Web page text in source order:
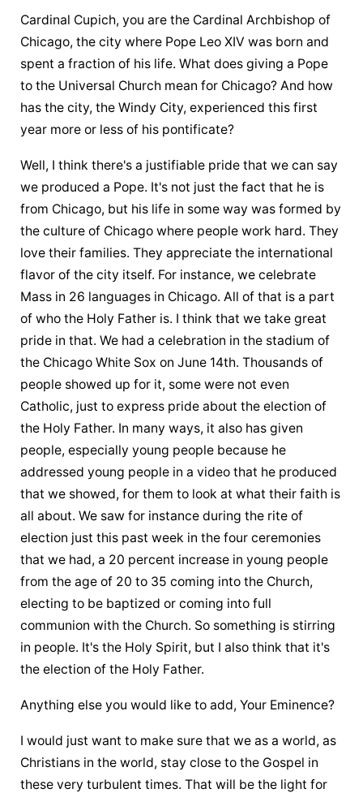
Cardinal Cupich, you are the Cardinal Archbishop of
Chicago, the city where Pope Leo XIV was born and
spent a fraction of his life. What does giving a Pope
to the Universal Church mean for Chicago? And how
has the city, the Windy City, experienced this first
year more or less of his pontificate?
Well, I think there's a justifiable pride that we can say
we produced a Pope. It's not just the fact that he is
from Chicago, but his life in some way was formed by
the culture of Chicago where people work hard. They
love their families. They appreciate the international
flavor of the city itself. For instance, we celebrate
Mass in 26 languages in Chicago. All of that is a part
of who the Holy Father is. I think that we take great
pride in that. We had a celebration in the stadium of
the Chicago White Sox on June 14th. Thousands of
people showed up for it, some were not even
Catholic, just to express pride about the election of
the Holy Father. In many ways, it also has given
people, especially young people because he
addressed young people in a video that he produced
that we showed, for them to look at what their faith is
all about. We saw for instance during the rite of
election just this past week in the four ceremonies
that we had, a 20 percent increase in young people
from the age of 20 to 35 coming into the Church,
electing to be baptized or coming into full
communion with the Church. So something is stirring
in people. It's the Holy Spirit, but I also think that it's
the election of the Holy Father.
Anything else you would like to add, Your Eminence?
I would just want to make sure that we as a world, as
Christians in the world, stay close to the Gospel in
these very turbulent times. That will be the light for